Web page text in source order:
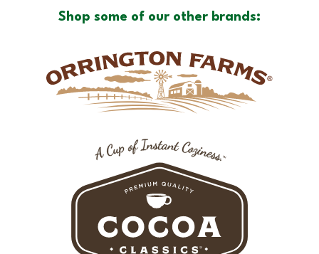
Shop some of our other brands: